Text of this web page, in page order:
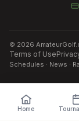
© 2026
Terms of Use
Schedules · News ·
Home